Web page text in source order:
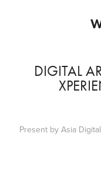
DIGITAL
Present by Asia